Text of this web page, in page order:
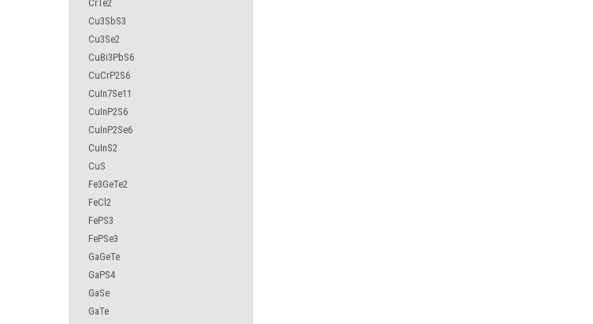
CrTe2
Cu3SbS3
Cu3Se2
CuBi3PbS6
CuCrP2S6
CuIn7Se11
CuInP2S6
CuInP2Se6
CuInS2
CuS
Fe3GeTe2
FeCl2
FePS3
FePSe3
GaGeTe
GaPS4
GaSe
GaTe